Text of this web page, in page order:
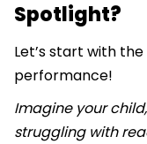
Spotlight?
Let’s start with
performance!
Imagine your
struggling with